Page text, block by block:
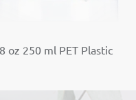
8 oz 250 ml PET Plastic